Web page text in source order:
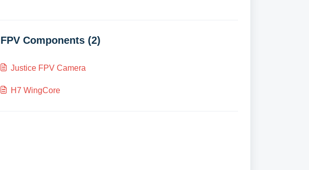
FPV Components (2)
Justice FPV Camera
H7 WingCore